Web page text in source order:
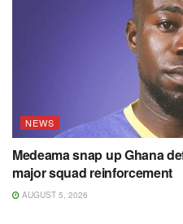
NEWS
Medeama snap up Ghana
major squad reinforcement
AUGUST 5, 2026